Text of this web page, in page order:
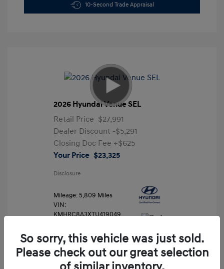
10-Second Trade Appraisal
2026 Hyundai Venue SEL
Retail Price $27,991
Dealer Discount -$5,291
Closing Doc Fee +$625
Your Price $23,325
Disclosure
Mileage: 5,809 Miles
VIN:
KMHRC8A3XTU419049
So sorry, this vehicle was just sold.
Please check out our great selection